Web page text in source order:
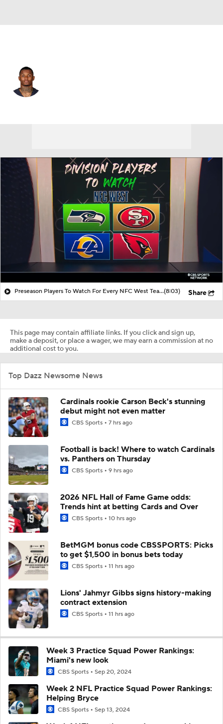
Preseason Players To Watch For Every NFC West Team(8:03) Share
This page may contain affiliate links. If you click and sign up,
make a deposit, or place a wager, we may earn a commission at no
additional cost to you.
Top Dazz Newsome News
Cardinals rookie Carson Beck's stunning
debut might not even matter
CBS Sports 7 hrs ago
Football is back! Where to watch Cardinals
vs. Panthers on Thursday
CBS Sports 9 hrs ago
2026 NFL Hall of Fame Game odds:
Trends hint at betting Cards and Over
CBS Sports 10 hrs ago
BetMGM bonus code CBSSPORTS: Picks
to get $1,500 in bonus bets today
CBS Sports 11 hrs ago
Lions' Jahmyr Gibbs signs history-making
contract extension
CBS Sports 11 hrs ago
Week 3 Practice Squad Power Rankings:
Miami's new look
CBS Sports Sep 20, 2024
Week 2 NFL Practice Squad Power Rankings:
Helping Bryce
CBS Sports Sep 13, 2024